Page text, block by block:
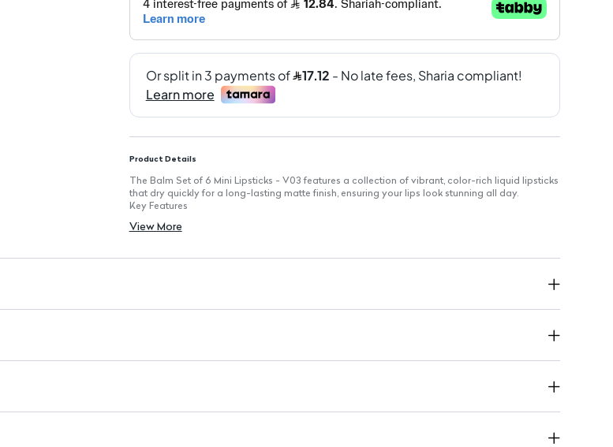
Product Details
The Balm Set of 6 Mini Lipsticks - V03 features a collection of vibrant, color-rich liquid lipsticks
that dry quickly for a long-lasting matte finish, ensuring your lips look stunning all day.
Key Features
Quick-Drying Formula: Dries rapidly to set color in place.
Matte Finish: Provides a chic, sophisticated look without shine.
View More